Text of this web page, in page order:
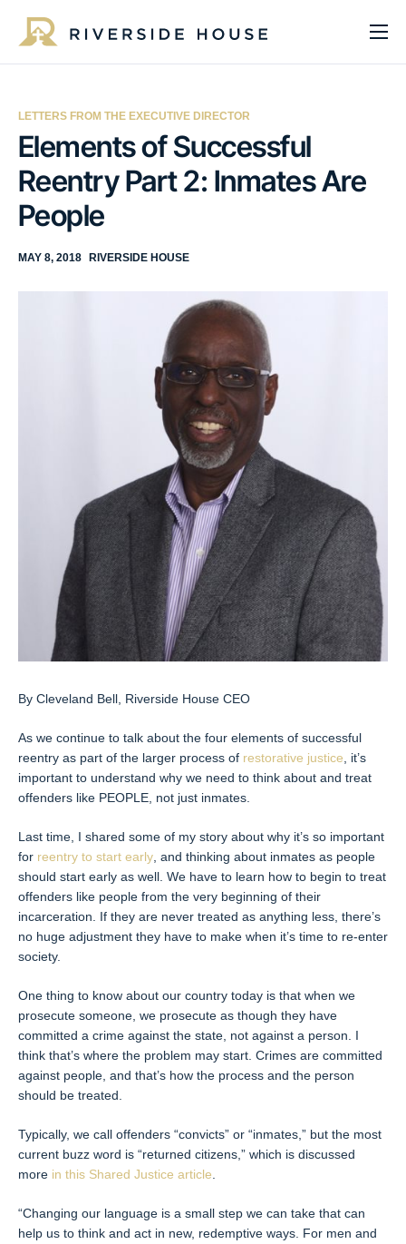
About
Services
Get Involved
Get Help
Impact
Media
LETTERS FROM THE EXECUTIVE DIRECTOR
Elements of Successful
Reentry Part 2: Inmates Are
People
MAY 8, 2018 RIVERSIDE HOUSE
By Cleveland Bell, Riverside House CEO
As we continue to talk about the four elements of successful
reentry as part of the larger process of restorative justice , it’s
important to understand why we need to think about and treat
offenders like PEOPLE, not just inmates.
Last time, I shared some of my story about why it’s so important
for reentry to start early , and thinking about inmates as people
should start early as well. We have to learn how to begin to treat
offenders like people from the very beginning of their
incarceration. If they are never treated as anything less, there’s
no huge adjustment they have to make when it’s time to re-enter
society.
One thing to know about our country today is that when we
prosecute someone, we prosecute as though they have
committed a crime against the state, not against a person. I
think that’s where the problem may start. Crimes are committed
against people, and that’s how the process and the person
should be treated.
Typically, we call offenders “convicts” or “inmates,” but the most
current buzz word is “returned citizens,” which is discussed
more in this Shared Justice article
“Changing our language is a small step we can take that can
help us to think and act in new, redemptive ways. For men and